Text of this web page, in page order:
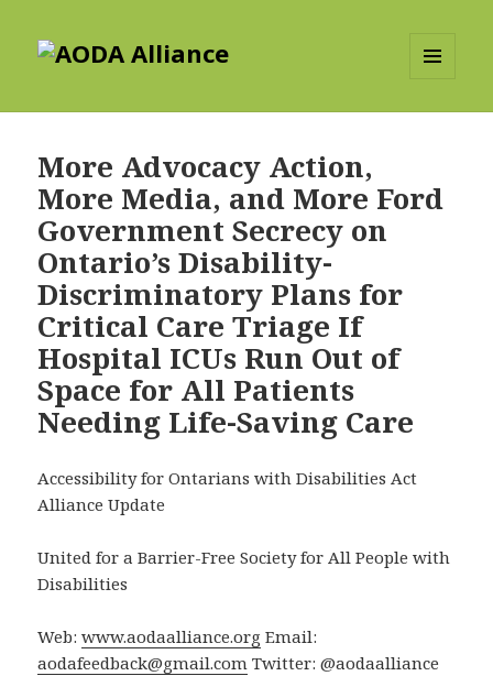
AODA Alliance
More Advocacy Action,
More Media, and More Ford
Government Secrecy on
Ontario’s Disability-
Discriminatory Plans for
Critical Care Triage If
Hospital ICUs Run Out of
Space for All Patients
Needing Life-Saving Care
Accessibility for Ontarians with Disabilities Act
Alliance Update
United for a Barrier-Free Society for All People with
Disabilities
Web:www.aodaalliance.org Email:
aodafeedback@gmail.com Twitter: @aodaalliance